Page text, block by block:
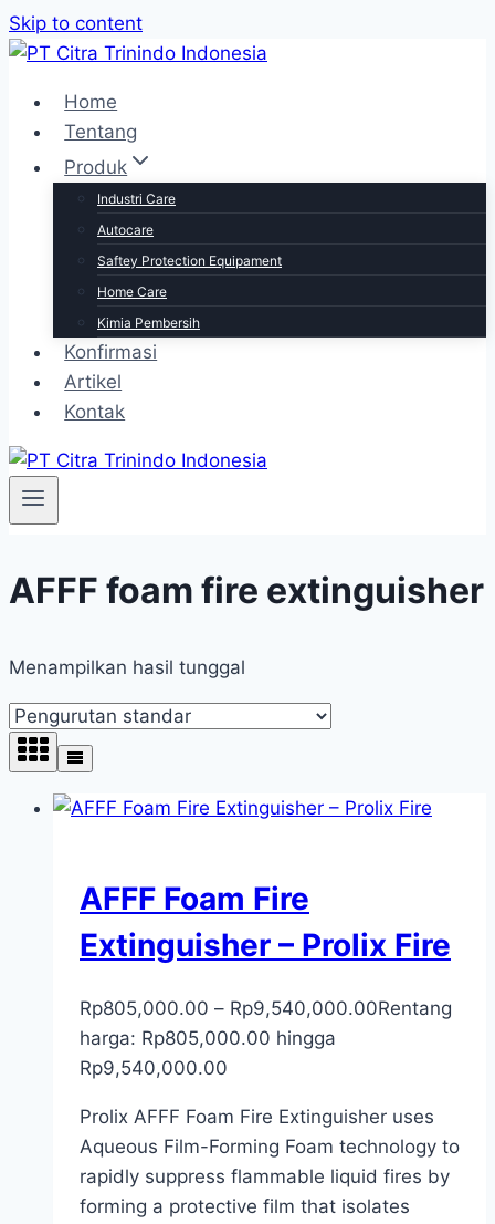
Skip to content
Home
Tentang
Produk
Industri Care
Autocare
Saftey Protection Equipament
Home Care
Kimia Pembersih
Konfirmasi
Artikel
Kontak
AFFF foam fire extinguisher
Menampilkan hasil tunggal
AFFF Foam Fire
Extinguisher – Prolix Fire
Rp805,000.00 – Rp9,540,000.00Rentang
harga: Rp805,000.00 hingga
Rp9,540,000.00
Prolix AFFF Foam Fire Extinguisher uses
Aqueous Film-Forming Foam technology to
rapidly suppress flammable liquid fires by
forming a protective film that isolates